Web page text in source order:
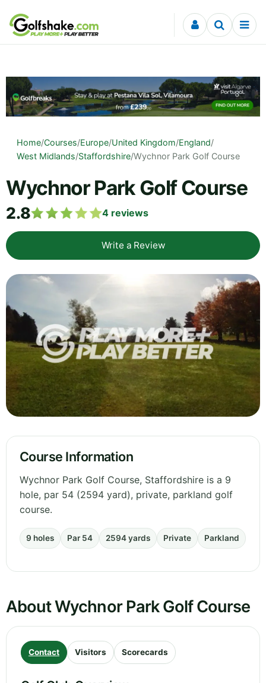
Skip to content
Home/Courses/Europe/United Kingdom/England/
West Midlands/Staffordshire/Wychnor Park Golf Course
Wychnor Park Golf Course
2.8 4 reviews
Write a Review
Course Information
Wychnor Park Golf Course, Staffordshire is a 9
hole, par 54 (2594 yard), private, parkland golf
course.
9 holes Par 54 2594 yards Private Parkland
About Wychnor Park Golf Course
Contact Visitors Scorecards